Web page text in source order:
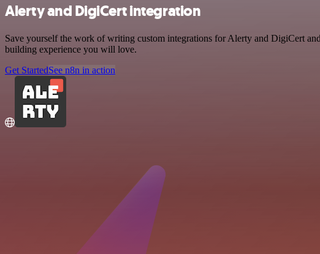
Alerty and DigiCert integration
Save yourself the work of writing custom integrations for Alerty and DigiCert
building experience you will love.
Get StartedSee n8n in action